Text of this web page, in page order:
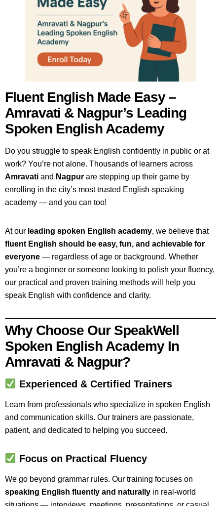
Fluent English Made Easy –
Amravati & Nagpur’s Leading
Spoken English Academy
Do you struggle to speak English confidently in public or at
work? You’re not alone. Thousands of learners across
Amravati and Nagpur are stepping up their game by
enrolling in the city’s most trusted English-speaking
academy — and you can too!
At our leading spoken English academy, we believe that
fluent English should be easy, fun, and achievable for
everyone — regardless of age or background. Whether
you’re a beginner or someone looking to polish your fluency,
our practical and proven training methods will help you
speak English with confidence and clarity.
Why Choose Our SpeakWell
Spoken English Academy In
Amravati & Nagpur?
Experienced & Certified Trainers
Learn from professionals who specialize in spoken English
and communication skills. Our trainers are passionate,
patient, and dedicated to helping you succeed.
Focus on Practical Fluency
We go beyond grammar rules. Our training focuses on
speaking English fluently and naturally in real-world